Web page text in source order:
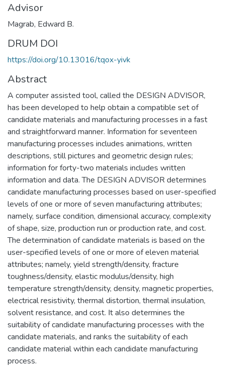
Advisor
Magrab, Edward B.
DRUM DOI
https://doi.org/10.13016/tqox-yivk
Abstract
A computer assisted tool, called the DESIGN ADVISOR,
has been developed to help obtain a compatible set of
candidate materials and manufacturing processes in a fast
and straightforward manner. Information for seventeen
manufacturing processes includes animations, written
descriptions, still pictures and geometric design rules;
information for forty-two materials includes written
information and data. The DESIGN ADVISOR determines
candidate manufacturing processes based on user-specified
levels of one or more of seven manufacturing attributes;
namely, surface condition, dimensional accuracy, complexity
of shape, size, production run or production rate, and cost.
The determination of candidate materials is based on the
user-specified levels of one or more of eleven material
attributes; namely, yield strength/density, fracture
toughness/density, elastic modulus/density, high
temperature strength/density, density, magnetic properties,
electrical resistivity, thermal distortion, thermal insulation,
solvent resistance, and cost. It also determines the
suitability of candidate manufacturing processes with the
candidate materials, and ranks the suitability of each
candidate material within each candidate manufacturing
process.